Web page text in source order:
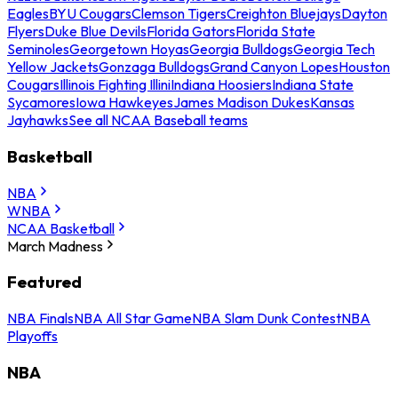
EaglesBYU CougarsClemson TigersCreighton BluejaysDayton
FlyersDuke Blue DevilsFlorida GatorsFlorida State
SeminolesGeorgetown HoyasGeorgia BulldogsGeorgia Tech
Yellow JacketsGonzaga BulldogsGrand Canyon LopesHouston
CougarsIllinois Fighting IlliniIndiana HoosiersIndiana State
SycamoresIowa HawkeyesJames Madison DukesKansas
JayhawksSee all NCAA Baseball teams
Basketball
NBA
WNBA
NCAA Basketball
March Madness
Featured
NBA FinalsNBA All Star GameNBA Slam Dunk ContestNBA
Playoffs
NBA